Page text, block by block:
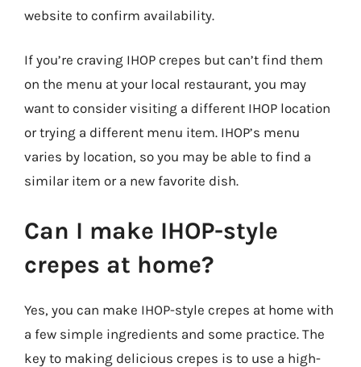
website to confirm availability.
If you’re craving IHOP crepes but can’t find them
on the menu at your local restaurant, you may
want to consider visiting a different IHOP location
or trying a different menu item. IHOP’s menu
varies by location, so you may be able to find a
similar item or a new favorite dish.
Can I make IHOP-style
crepes at home?
Yes, you can make IHOP-style crepes at home with
a few simple ingredients and some practice. The
key to making delicious crepes is to use a high-